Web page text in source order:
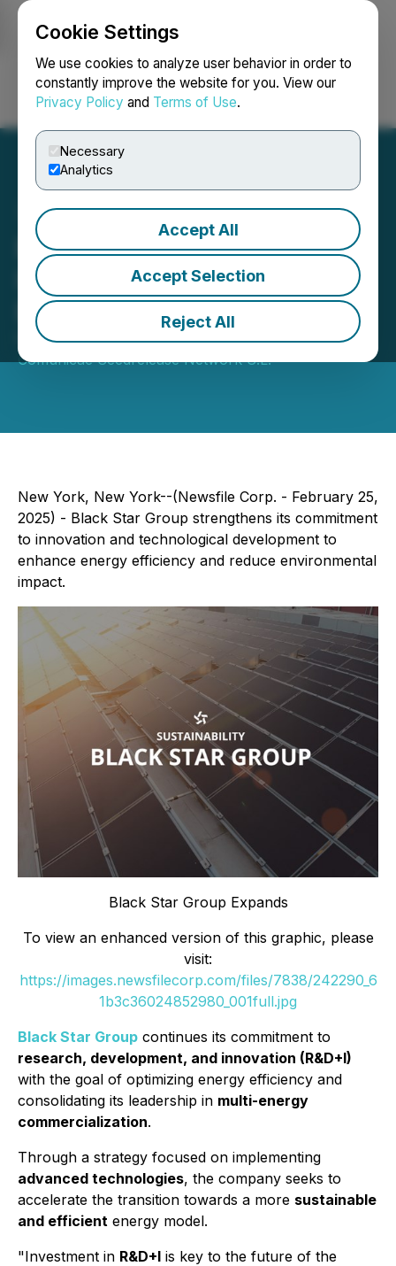
Cookie Settings
We use cookies to analyze user behavior in order to
constantly improve the website for you. View our
Privacy Policy and Terms of Use.
Necessary
Analytics
Accept All
Accept Selection
Reject All
Login Search Français
Black Star Group Expands
Its Investment in R&D+I to
Boost Energy Efficiency
February 25, 2025 9:52 AM EST | Source:
Comunicae Seedrelease Network S.L.
New York, New York--(Newsfile Corp. - February 25,
2025) - Black Star Group strengthens its commitment
to innovation and technological development to
enhance energy efficiency and reduce environmental
impact.
Black Star Group Expands
To view an enhanced version of this graphic, please
visit:
https://images.newsfilecorp.com/files/7838/242290_6
1b3c36024852980_001full.jpg
Black Star Group continues its commitment to
research, development, and innovation (R&D+I)
with the goal of optimizing energy efficiency and
consolidating its leadership in multi-energy
commercialization.
Through a strategy focused on implementing
advanced technologies, the company seeks to
accelerate the transition towards a more sustainable
and efficient energy model.
"Investment in R&D+I is key to the future of the